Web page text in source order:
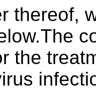
thereof,
the